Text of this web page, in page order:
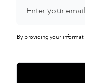
By providing your